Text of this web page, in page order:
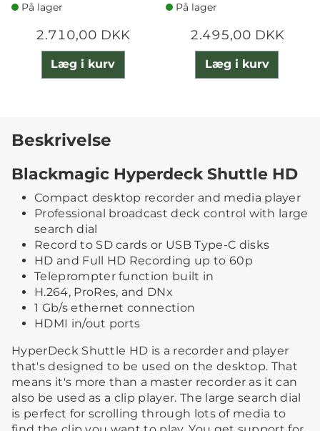
På lager
2.710,00 DKK
Læg i kurv
På lager
2.495,00 DKK
Læg i kurv
Beskrivelse
Blackmagic Hyperdeck Shuttle HD
Compact desktop recorder and media player
Professional broadcast deck control with large
search dial
Record to SD cards or USB Type-C disks
HD and Full HD Recording up to 60p
Teleprompter function built in
H.264, ProRes, and DNx
1 Gb/s ethernet connection
HDMI in/out ports
HyperDeck Shuttle HD is a recorder and player
that's designed to be used on the desktop. That
means it's more than a master recorder as it can
also be used as a clip player. The large search dial
is perfect for scrolling through lots of media to